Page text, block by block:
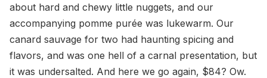
about hard and chewy little nuggets, and our
accompanying pomme purée was lukewarm. Our
canard sauvage for two had haunting spicing and
flavors, and was one hell of a carnal presentation, but
it was undersalted. And here we go again, $84? Ow.